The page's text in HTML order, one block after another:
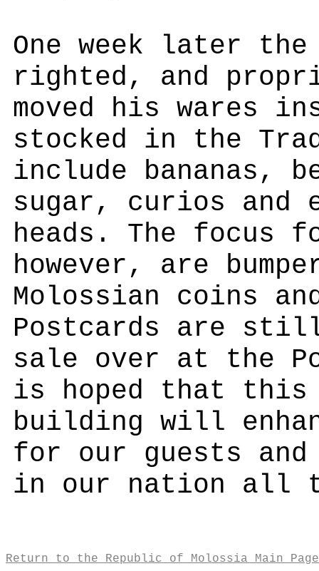
One week later
righted, and
moved his wares
stocked in the
include bananas,
sugar, curios and
heads. The focus
however, are
Molossian coins
Postcards are
sale over at the
is hoped that this
building will
for our guests
in our nation all
Return to the Republic of Molossia Main Page